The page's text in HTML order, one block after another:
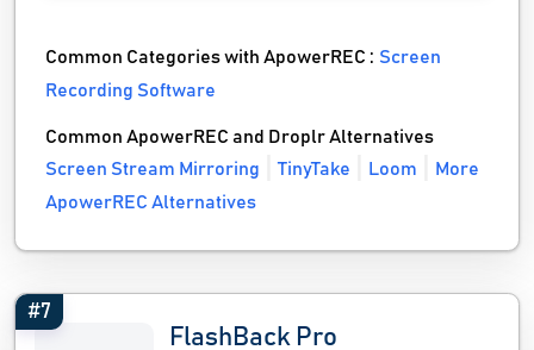
Common Categories with ApowerREC :Screen
Recording Software
Common ApowerREC and Droplr Alternatives
Screen Stream Mirroring
TinyTake Loom
More
ApowerREC Alternatives
#7
FlashBack Pro